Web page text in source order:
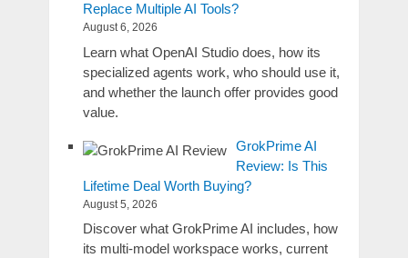
Replace Multiple AI Tools?
August 6, 2026
Learn what OpenAI Studio does, how its
specialized agents work, who should use it,
and whether the launch offer provides good
value.
GrokPrime AI
Review: Is This
Lifetime Deal Worth Buying?
August 5, 2026
Discover what GrokPrime AI includes, how
its multi-model workspace works, current